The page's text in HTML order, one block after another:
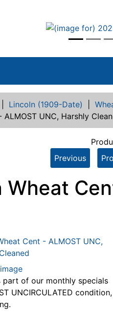
Lincoln (1909-Date)
UNC, Harshly
Previous
Wheat
part of our monthly specials
UNCIRCULATED condition,